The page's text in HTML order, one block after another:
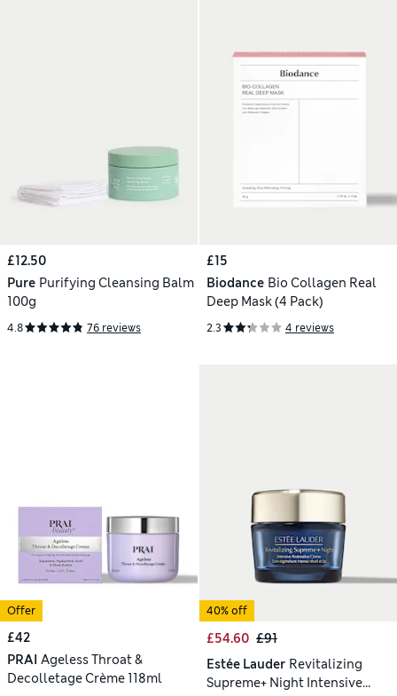
£12.50
Pure Purifying Cleansing Balm
100g
4.8 76 reviews
£15
Biodance Bio Collagen Real
Deep Mask (4 Pack)
2.3 4 reviews
Offer
£42
PRAI Ageless Throat &
Decolletage Crème 118ml
40% off
£54.60 £91
Estée Lauder Revitalizing
Supreme+ Night Intensive